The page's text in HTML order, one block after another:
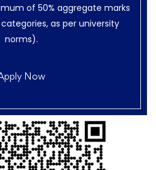
of 50% aggregate marks
as per university
norms).
Now